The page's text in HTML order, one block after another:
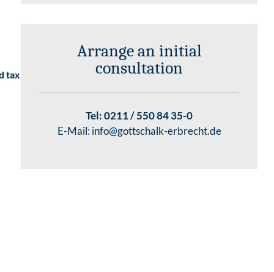
tax
Arrange an initial
consultation
Tel:0211 / 550 84 35-0
E-Mail: info@gottschalk-erbrecht.de